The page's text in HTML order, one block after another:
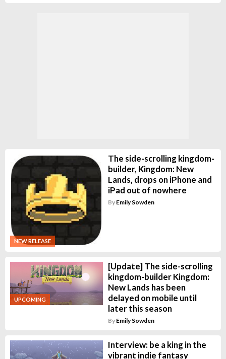
NEW RELEASE
The side-scrolling kingdom-
builder, Kingdom: New
Lands, drops on iPhone and
iPad out of nowhere
By Emily Sowden
UPCOMING
[Update] The side-scrolling
kingdom-builder Kingdom:
New Lands has been
delayed on mobile until
later this season
By Emily Sowden
Interview: be a king in the
vibrant indie fantasy